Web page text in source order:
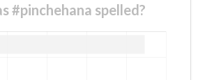
#pinchehana spelled?